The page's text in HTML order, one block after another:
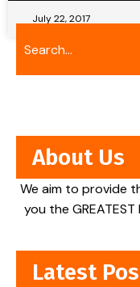
July 22, 2017
About Us
We aim to provide
you the
Latest